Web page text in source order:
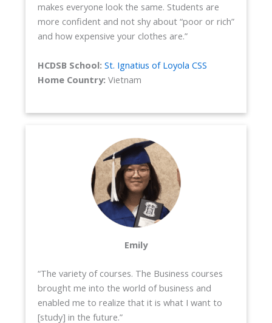
makes everyone look the same. Students are
more confident and not shy about “poor or rich”
and how expensive your clothes are.”
HCDSB School: St. Ignatius of Loyola CSS
Home Country: Vietnam
Emily
“The variety of courses. The Business courses
brought me into the world of business and
enabled me to realize that it is what I want to
[study] in the future.”